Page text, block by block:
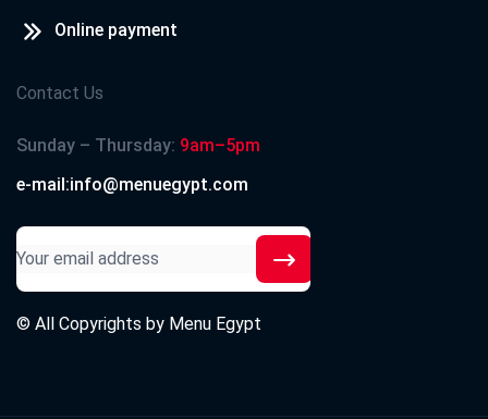
Online payment
Contact Us
Sunday – Thursday: 9am–5pm
e-mail:info@menuegypt.com
© All Copyrights by Menu Egypt